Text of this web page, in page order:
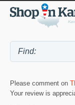
Please comment on
Your review is